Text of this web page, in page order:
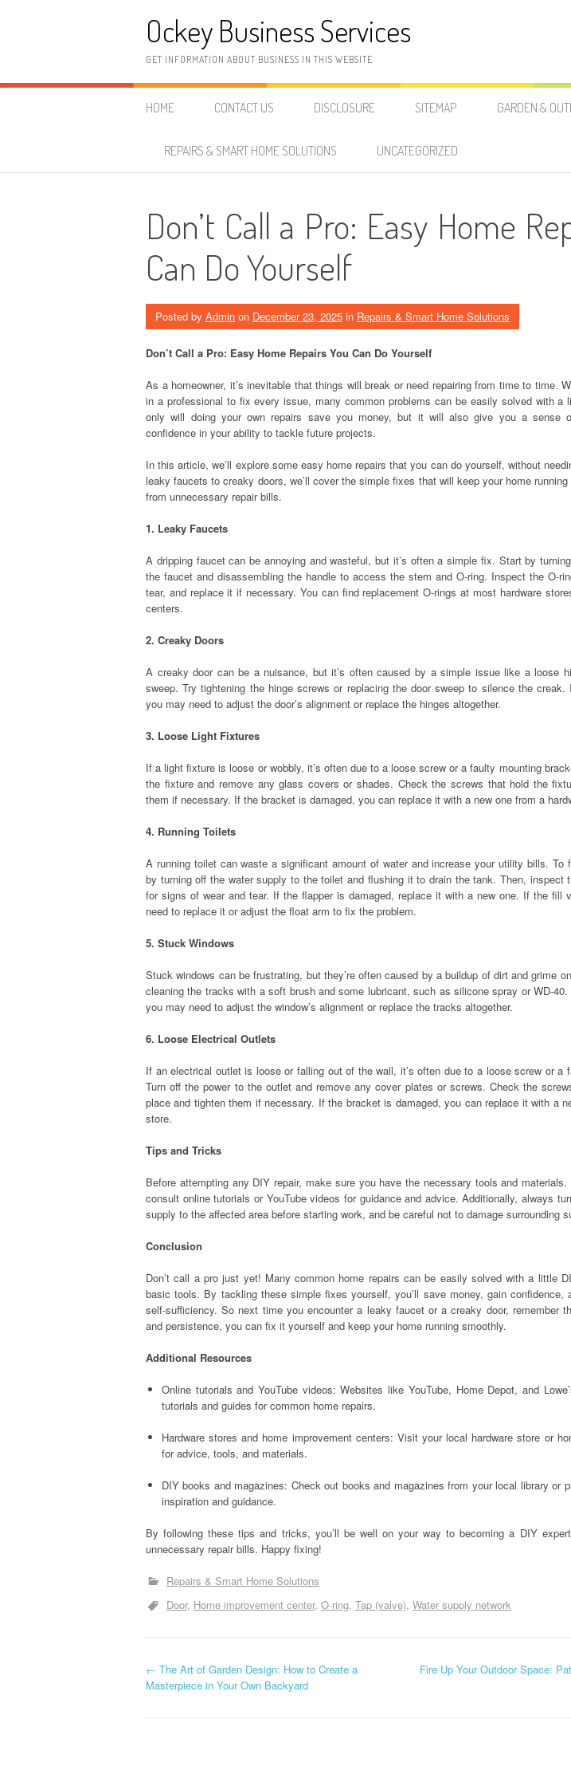
Ockey Business Services
GET INFORMATION ABOUT BUSINESS IN THIS WEBSITE
HOME CONTACT US DISCLOSURE SITEMAP GARDEN &
REPAIRS & SMART HOME SOLUTIONS UNCATEGORIZED
Don’t Call a Pro: Easy Home
Can Do Yourself
Posted by Admin on December 23, 2025 in Repairs & Smart Home Solutions
Don’t Call a Pro: Easy Home Repairs You Can Do Yourself
As a homeowner, it’s inevitable that things will break or need repairing from time to time.
in a professional to fix every issue, many common problems can be easily solved with a
only will doing your own repairs save you money, but it will also give you a sense
confidence in your ability to tackle future projects.
In this article, we’ll explore some easy home repairs that you can do yourself, without
leaky faucets to creaky doors, we’ll cover the simple fixes that will keep your home
from unnecessary repair bills.
1. Leaky Faucets
A dripping faucet can be annoying and wasteful, but it’s often a simple fix. Start by
the faucet and disassembling the handle to access the stem and O-ring. Inspect the O-
tear, and replace it if necessary. You can find replacement O-rings at most hardware
centers.
2. Creaky Doors
A creaky door can be a nuisance, but it’s often caused by a simple issue like a loose
sweep. Try tightening the hinge screws or replacing the door sweep to silence the
you may need to adjust the door’s alignment or replace the hinges altogether.
3. Loose Light Fixtures
If a light fixture is loose or wobbly, it’s often due to a loose screw or a faulty mounting
the fixture and remove any glass covers or shades. Check the screws that hold the
them if necessary. If the bracket is damaged, you can replace it with a new one from a
4. Running Toilets
A running toilet can waste a significant amount of water and increase your utility bills. To
by turning off the water supply to the toilet and flushing it to drain the tank. Then, inspect
for signs of wear and tear. If the flapper is damaged, replace it with a new one. If the fill
need to replace it or adjust the float arm to fix the problem.
5. Stuck Windows
Stuck windows can be frustrating, but they’re often caused by a buildup of dirt and grime
cleaning the tracks with a soft brush and some lubricant, such as silicone spray or WD-
you may need to adjust the window’s alignment or replace the tracks altogether.
6. Loose Electrical Outlets
If an electrical outlet is loose or falling out of the wall, it’s often due to a loose screw or a
Turn off the power to the outlet and remove any cover plates or screws. Check the
place and tighten them if necessary. If the bracket is damaged, you can replace it with a
store.
Tips and Tricks
Before attempting any DIY repair, make sure you have the necessary tools and
consult online tutorials or YouTube videos for guidance and advice. Additionally, always
supply to the affected area before starting work, and be careful not to damage surrounding
Conclusion
Don’t call a pro just yet! Many common home repairs can be easily solved with a little
basic tools. By tackling these simple fixes yourself, you’ll save money, gain confidence,
self-sufficiency. So next time you encounter a leaky faucet or a creaky door, remember
and persistence, you can fix it yourself and keep your home running smoothly.
Additional Resources
Online tutorials and YouTube videos: Websites like YouTube, Home Depot, and
tutorials and guides for common home repairs.
Hardware stores and home improvement centers: Visit your local hardware store or
for advice, tools, and materials.
DIY books and magazines: Check out books and magazines from your local library or
inspiration and guidance.
By following these tips and tricks, you’ll be well on your way to becoming a DIY
unnecessary repair bills. Happy fixing!
Repairs & Smart Home Solutions
Door Home improvement center O-ring Tap (valve) Water supply network
P
← The Art of Garden Design: How to Create a
Masterpiece in Your Own Backyard
Fire Up Your Outdoor Space: